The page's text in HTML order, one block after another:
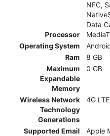
NFC,
Data
Processor
Operating System
Ram
8 GB
Maximum
Expandable
Memory
0 GB
Wireless Network
Technology
Generations
4G
Supported Email
Apple